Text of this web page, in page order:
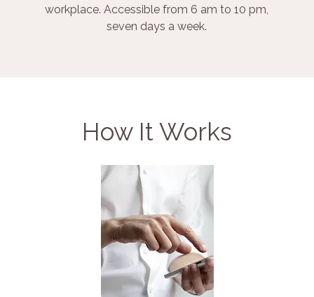
workplace. Accessible from 6 am to 10 pm,
seven days a week.
How It Works